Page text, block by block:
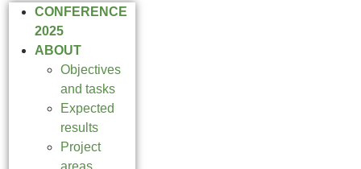
CONFERENCE
2025
ABOUT
Objectives
and tasks
Expected
results
Project